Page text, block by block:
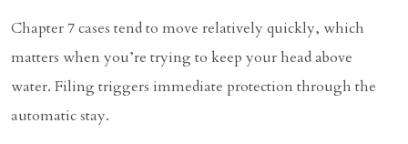
Chapter 7 cases tend to move relatively quickly, which
matters when you’re trying to keep your head above
water. Filing triggers immediate protection through the
automatic stay.